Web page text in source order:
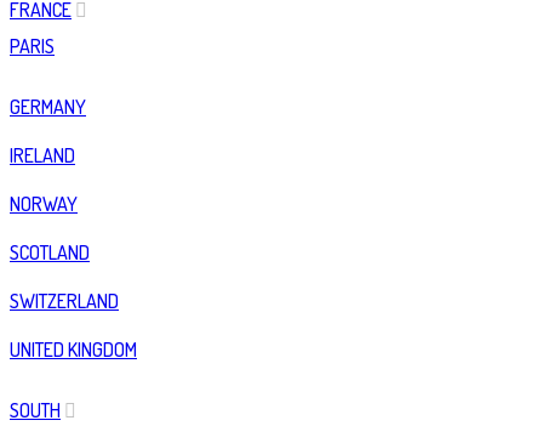
FRANCE
PARIS
GERMANY
IRELAND
NORWAY
SCOTLAND
SWITZERLAND
UNITED KINGDOM
SOUTH